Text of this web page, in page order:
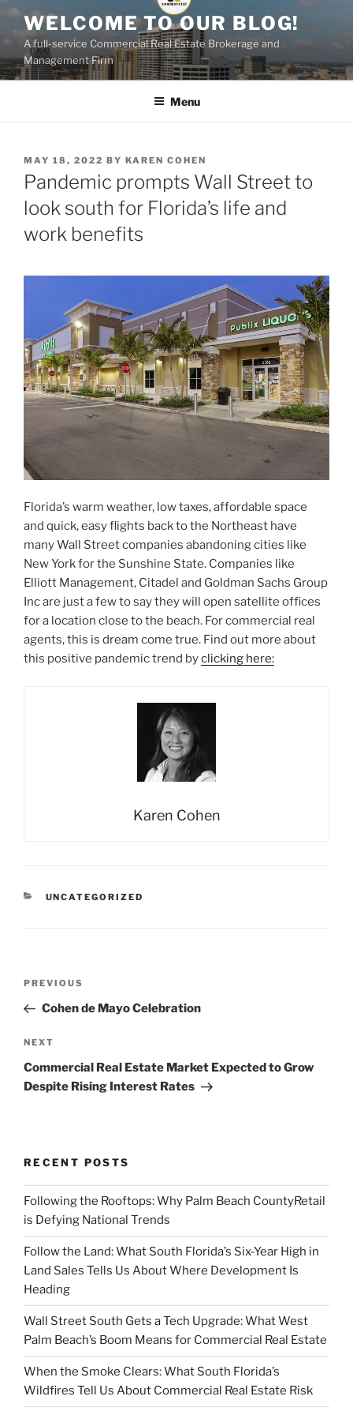
Skip
content
WELCOME TO OUR BLOG!
A full-service Commercial Real Estate Brokerage and
Management Firm
Menu
POSTED
ON
MAY 18, 2022 BY KAREN COHEN
Pandemic prompts Wall Street to
look south for Florida’s life and
work benefits
Florida’s warm weather, low taxes, affordable space
and quick, easy flights back to the Northeast have
many Wall Street companies abandoning cities like
New York for the Sunshine State. Companies like
Elliott Management, Citadel and Goldman Sachs Group
Inc are just a few to say they will open satellite offices
for a location close to the beach. For commercial real
agents, this is dream come true. Find out more about
this positive pandemic trend byclicking here:
Karen Cohen
CATEGORIES
UNCATEGORIZED
Previous
Post
PREVIOUS
Cohen de Mayo Celebration
Next
Post
NEXT
Commercial Real Estate Market Expected to Grow
Despite Rising Interest Rates
RECENT POSTS
Following the Rooftops: Why Palm Beach CountyRetail
is Defying National Trends
Follow the Land: What South Florida’s Six-Year High in
Land Sales Tells Us About Where Development Is
Heading
Wall Street South Gets a Tech Upgrade: What West
Palm Beach’s Boom Means for Commercial Real Estate
When the Smoke Clears: What South Florida’s
Wildfires Tell Us About Commercial Real Estate Risk